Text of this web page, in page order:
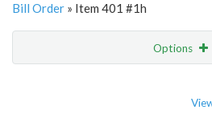
Bill Order » Item 401 #1h
Options